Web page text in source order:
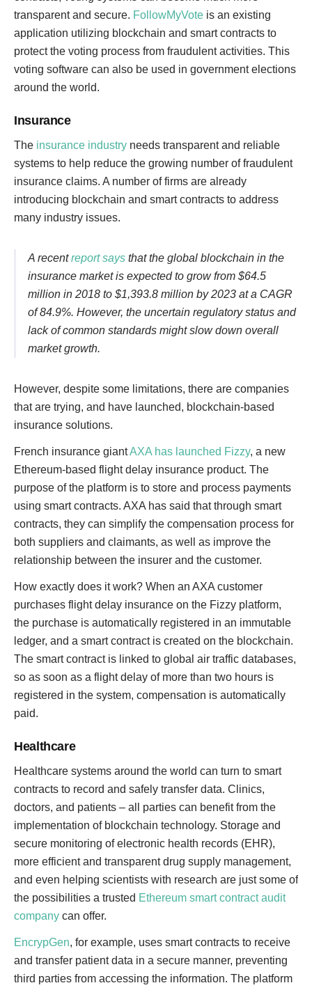
transparent and secure. FollowMyVote is an existing
application utilizing blockchain and smart contracts to
protect the voting process from fraudulent activities. This
voting software can also be used in government elections
around the world.
Insurance
The insurance industry needs transparent and reliable
systems to help reduce the growing number of fraudulent
insurance claims. A number of firms are already
introducing blockchain and smart contracts to address
many industry issues.
A recentreport says that the global blockchain in the
insurance market is expected to grow from $64.5
million in 2018 to $1,393.8 million by 2023 at a CAGR
of 84.9%. However, the uncertain regulatory status and
lack of common standards might slow down overall
market growth.
However, despite some limitations, there are companies
that are trying, and have launched, blockchain-based
insurance solutions.
French insurance giantAXA has launched Fizzy, a new
Ethereum-based flight delay insurance product. The
purpose of the platform is to store and process payments
using smart contracts. AXA has said that through smart
contracts, they can simplify the compensation process for
both suppliers and claimants, as well as improve the
relationship between the insurer and the customer.
How exactly does it work? When an AXA customer
purchases flight delay insurance on the Fizzy platform,
the purchase is automatically registered in an immutable
ledger, and a smart contract is created on the blockchain.
The smart contract is linked to global air traffic databases,
so as soon as a flight delay of more than two hours is
registered in the system, compensation is automatically
paid.
Healthcare
Healthcare systems around the world can turn to smart
contracts to record and safely transfer data. Clinics,
doctors, and patients – all parties can benefit from the
implementation of blockchain technology. Storage and
secure monitoring of electronic health records (EHR),
more efficient and transparent drug supply management,
and even helping scientists with research are just some of
the possibilities a trusted Ethereum smart contract audit
company can offer.
EncrypGen, for example, uses smart contracts to receive
and transfer patient data in a secure manner, preventing
third parties from accessing the information. The platform